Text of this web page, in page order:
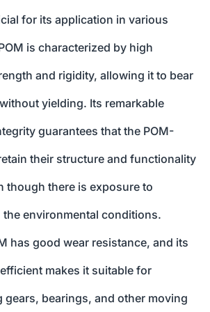
for its application in various
is characterized by high
and rigidity, allowing it to bear
yielding. Its remarkable
guarantees that the POM-
their structure and functionality
though there is exposure to
environmental conditions.
has good wear resistance, and its
makes it suitable for
gears, bearings, and other moving